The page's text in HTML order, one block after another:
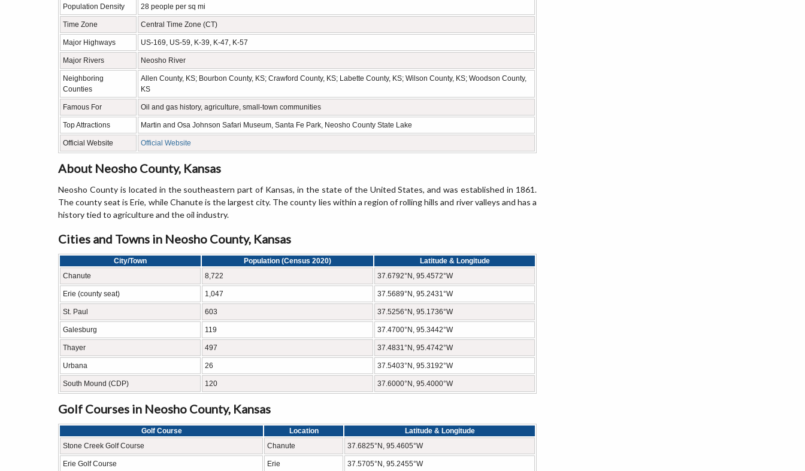
Population Density 28 people per sq mi
Time Zone Central Time Zone (CT)
Major Highways US-169, US-59, K-39, K-47, K-57
Major Rivers Neosho River
Neighboring
Counties
Allen County, KS; Bourbon County, KS; Crawford County, KS; Labette County, KS; Wilson County, KS; Woodson County,
KS
Famous For Oil and gas history, agriculture, small-town communities
Top Attractions Martin and Osa Johnson Safari Museum, Santa Fe Park, Neosho County State Lake
Official Website Official Website
About Neosho County, Kansas
Neosho County is located in the southeastern part of Kansas, in the state of the United States, and was established in 1861.
The county seat is Erie, while Chanute is the largest city. The county lies within a region of rolling hills and river valleys and has a
history tied to agriculture and the oil industry.
Cities and Towns in Neosho County, Kansas
City/Town Population (Census 2020)
Latitude & Longitude
Chanute
8,722 37.6792°N, 95.4572°W
Erie (county seat) 1,047 37.5689°N, 95.2431°W
St. Paul 603 37.5256°N, 95.1736°W
Galesburg 119 37.4700°N, 95.3442°W
Thayer 497 37.4831°N, 95.4742°W
Urbana 26 37.5403°N, 95.3192°W
South Mound (CDP) 120 37.6000°N, 95.4000°W
Golf Courses in Neosho County, Kansas
Golf Course Location
Latitude & Longitude
Stone Creek Golf Course
Chanute 37.6825°N, 95.4605°W
Erie Golf Course Erie 37.5705°N, 95.2455°W